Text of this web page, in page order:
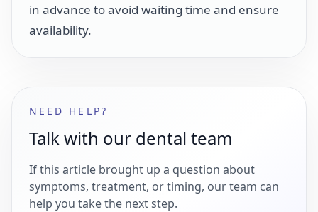
in advance to avoid waiting time and ensure
availability.
NEED HELP?
Talk with our dental team
If this article brought up a question about
symptoms, treatment, or timing, our team can
help you take the next step.